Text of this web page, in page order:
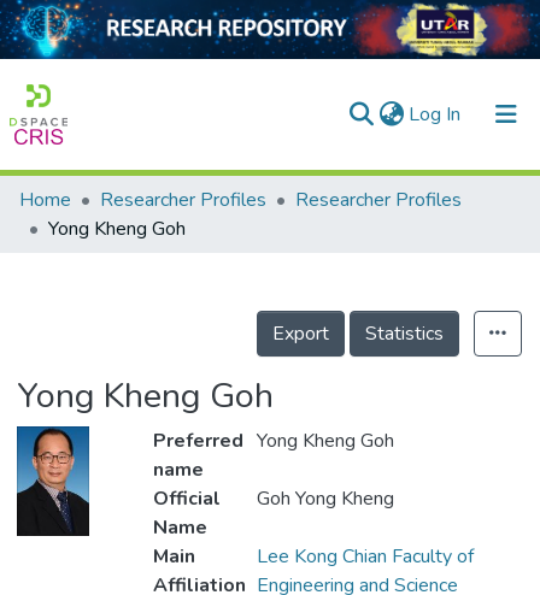
Log In (current)
Home
Projects
Home Researcher Profiles
Researcher Profiles
Yong Kheng Goh
Export Statistics
Yong Kheng Goh
Preferred
name
Yong Kheng Goh
Official
Name
Goh Yong Kheng
Main
Affiliation
Lee Kong Chian Faculty of
Engineering and Science